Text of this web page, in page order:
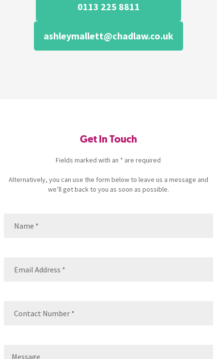
0113 225 8811
ashleymallett@chadlaw.co.uk
Get In Touch
Fields marked with an * are required
Alternatively, you can use the form below to leave us a message and
we’ll get back to you as soon as possible.